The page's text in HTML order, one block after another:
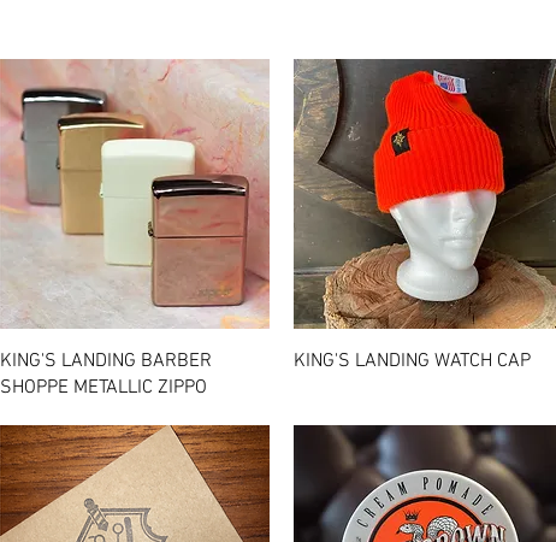
Quick View
KING'S LANDING BARBER
SHOPPE METALLIC ZIPPO
Quick View
KING'S LANDING WATCH CAP